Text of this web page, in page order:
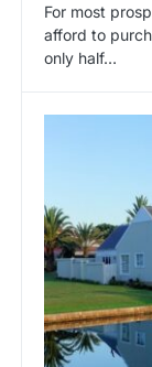
For most
afford to
only half…